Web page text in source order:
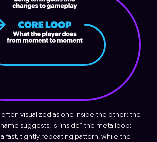
visualized as one inside the other: the
suggests, is “inside” the meta loop;
fast, tightly repeating pattern, while the